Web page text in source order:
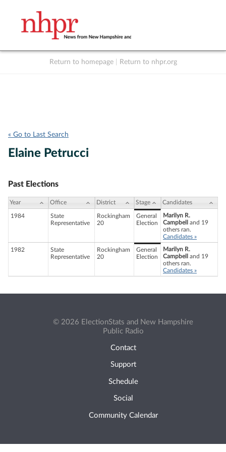
Return to homepage Return to nhpr.org
« Go to Last Search
Elaine Petrucci
Past Elections
Year Office District Stage Candidates
1984
State
Representative
Rockingham
20
General
Election
Marilyn R.
Campbell
and 19
others ran.
Candidates »
1982
State
Representative
Rockingham
20
General
Election
Marilyn R.
Campbell
and 19
others ran.
Candidates »
© 2026 ElectionStats and New Hampshire
Public Radio
Contact
Support
Schedule
Social
Community Calendar